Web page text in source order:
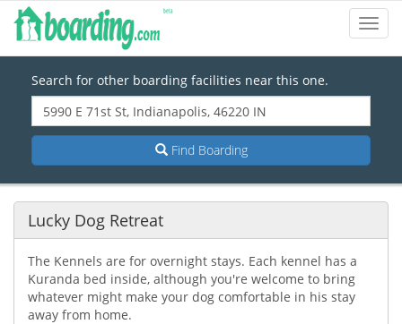
Search for other boarding facilities near this one.
Find Boarding
Lucky Dog Retreat
The Kennels are for overnight stays. Each kennel has a
Kuranda bed inside, although you're welcome to bring
whatever might make your dog comfortable in his stay
away from home.